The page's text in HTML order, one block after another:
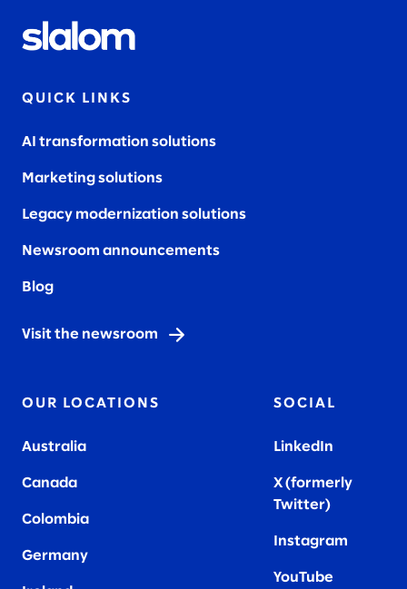
QUICK LINKS
AI transformation solutions
Marketing solutions
Legacy modernization solutions
Newsroom announcements
Blog
Visit the newsroom
OUR LOCATIONS
Australia
Canada
Colombia
Germany
SOCIAL
LinkedIn
X (formerly
Twitter)
Instagram
YouTube